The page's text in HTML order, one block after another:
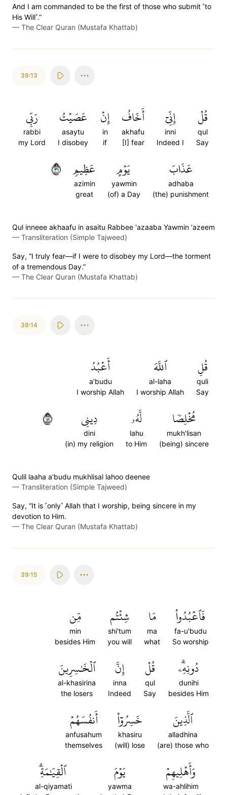
And I am commanded to be the first of those who submit ˹to
His Will˺.”
— The Clear Quran (Mustafa Khattab)
39:13
قُلۡ
qul
Say
إِنِّيٓ
inni
Indeed I
أَخَافُ
akhafu
[I] fear
إِنۡ
in
if
عَصَيۡتُ
asaytu
I disobey
رَبِّي
rabbi
my Lord
عَذَابَ
adhaba
(the) punishment
يَوۡمٍ
yawmin
(of) a Day
عَظِيمٖ
azimin
great
١٣
Qul inneee akhaafu in asaitu Rabbee 'azaaba Yawmin 'azeem
— Transliteration (Simple Tajweed)
Say, “I truly fear—if I were to disobey my Lord—the torment
of a tremendous Day.”
— The Clear Quran (Mustafa Khattab)
39:14
قُلِ
quli
Say
ٱللَّهَ
al-laha
I worship Allah
أَعۡبُدُ
a'budu
I worship Allah
مُخۡلِصٗا
mukh'lisan
(being) sincere
لَّهُۥ
lahu
to Him
دِينِي
dini
(in) my religion
١٤
Qulil laaha a'budu mukhlisal lahoo deenee
— Transliteration (Simple Tajweed)
Say, “It is ˹only˺ Allah that I worship, being sincere in my
devotion to Him.
— The Clear Quran (Mustafa Khattab)
39:15
فَٱعۡبُدُواْ
fa-u'budu
So worship
مَا
ma
what
شِئۡتُم
shi'tum
you will
مِّن
min
besides Him
دُونِهِۦۗ
dunihi
besides Him
قُلۡ
qul
Say
إِنَّ
inna
Indeed
ٱلۡخَٰسِرِينَ
al-khasirina
the losers
ٱلَّذِينَ
alladhina
(are) those who
خَسِرُوٓاْ
khasiru
(will) lose
أَنفُسَهُمۡ
anfusahum
themselves
وَأَهۡلِيهِمۡ
wa-ahlihim
يَوۡمَ
yawma
ٱلۡقِيَٰمَةِۗ
al-qiyamati